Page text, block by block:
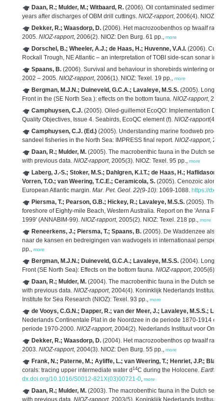
Daan, R.; Mulder, M.; Witbaard, R. (2006). Oil contaminated
years after discharges of OBM drill cuttings. NIOZ-rapport, 2006(4). NIOZ:
Dekker, R.; Waasdorp, D. (2006). Het macrozoobenthos op twaalf
2005. NIOZ-rapport, 2006(2). NIOZ: Den Burg. 61 pp., more
Dorschel, B.; Wheeler, A.J.; de Haas, H.; Huvenne, V.A.I. (2006).
Rockall Trough, NE Atlantic – an interpretation of TOBI side-scan sonar
Spaans, B. (2006). Survival and behaviour in shorebirds wintering on
2002 – 2005. NIOZ-rapport, 2006(1). NIOZ: Texel. 19 pp., more
Bergman, M.J.N.; Duineveld, G.C.A.; Lavaleye, M.S.S. (2005). Long
Front in the (SE North Sea ): effects on the bottom fauna. NIOZ-rapport,
Camphuysen, C.J. (2005). Oiled-guillemot EcoQO: Implementation
Quality Objectives, Issue 4. Seabirds, EcoQC element (f). NIOZ-rapport(4).
Camphuysen, C.J. (Ed.) (2005). Understanding marine foodweb
sandeel fisheries in the North Sea: IMPRESS final report. NIOZ-rapport,
Daan, R.; Mulder, M. (2005). The macrobenthic fauna in the Dutch
with previous data. NIOZ-rapport, 2005(3). NIOZ: Texel. 95 pp., more
Laberg, J.-S.; Stoker, M.S.; Dahlgren, K.I.T.; de Haas, H.;
Vorren, T.O.; van Weering, T.C.E.; Ceramicola, S. (2005). Cenozoic
European Atlantic margin. Mar. Pet. Geol. 22(9-10): 1069-1088. https://
Piersma, T.; Pearson, G.B.; Hickey, R.; Lavaleye, M.S.S. (2005). The
foreshore of Eighty-mile Beach, Western Australia. Report on the 'Anna
1999' (ANNABIM-99). NIOZ-rapport, 2005(2). NIOZ: Texel. 218 pp., more
Reneerkens, J.; Piersma, T.; Spaans, B. (2005). De Waddenzee als
naar de kansen en bedreigingen van wadvogels in internationaal
pp., more
Bergman, M.J.N.; Duineveld, G.C.A.; Lavaleye, M.S.S. (2004). Long
Front (SE North Sea): Effects on the bottom fauna. NIOZ-rapport, 2005(6).
Daan, R.; Mulder, M. (2004). The macrobenthic fauna in the Dutch
with previous data. NIOZ-rapport, 2004(4). Koninklijk Nederlands Instituut
Institute for Sea Research (NIOZ): Texel. 93 pp., more
de Vooys, C.G.N.; Dapper, R.; van der Meer, J.; Lavaleye, M.S.S.;
Nederlands Continentale Plat in de Noordzee in de periode 1870-1914
periode 1970-2000. NIOZ-rapport, 2004(2). Nederlands Instituut voor
Dekker, R.; Waasdorp, D. (2004). Het macrozoobenthos op twaalf
2003. NIOZ-rapport, 2004(3). NIOZ: Den Burg. 55 pp., more
Frank, N.; Paterne, M.; Ayliffe, L.; van Weering, T.; Henriet, J.P.;
corals: tracing upper intermediate water d 14C during the Holocene. Earth
dx.doi.org/10.1016/S0012-821X(03)00721-0, more
Daan, R.; Mulder, M. (2003). The macrobenthic fauna in the Dutch
with previous data. NIOZ-rapport, 2003(5). Koninklijk Nederlands Instituut